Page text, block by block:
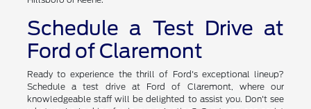
duty Ford F-650 trucks or Ford Econoline cutaways to provide
the power & customizability required to tackle any job around
Hillsboro or Keene.
Schedule a Test Drive at
Ford of Claremont